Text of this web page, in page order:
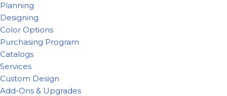
Planning
Designing
Color Options
Purchasing Program
Catalogs
Services
Custom Design
Add-Ons & Upgrades